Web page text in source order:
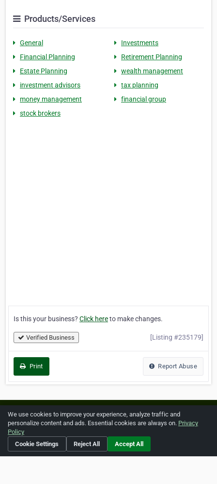
Products/Services
General
Investments
Financial Planning
Retirement Planning
Estate Planning
wealth management
investment advisors
tax planning
money management
financial group
stock brokers
Is this your business? Click hereto make changes.
Verified Business [Listing #235179]
Print Report Abuse
Home About ZipLeaf FAQ Contact Terms
We use cookies to improve your experience, analyze traffic and
personalize content and ads. Essential cookies are always on. Privacy
Policy
Cookie Settings
Reject All Accept All